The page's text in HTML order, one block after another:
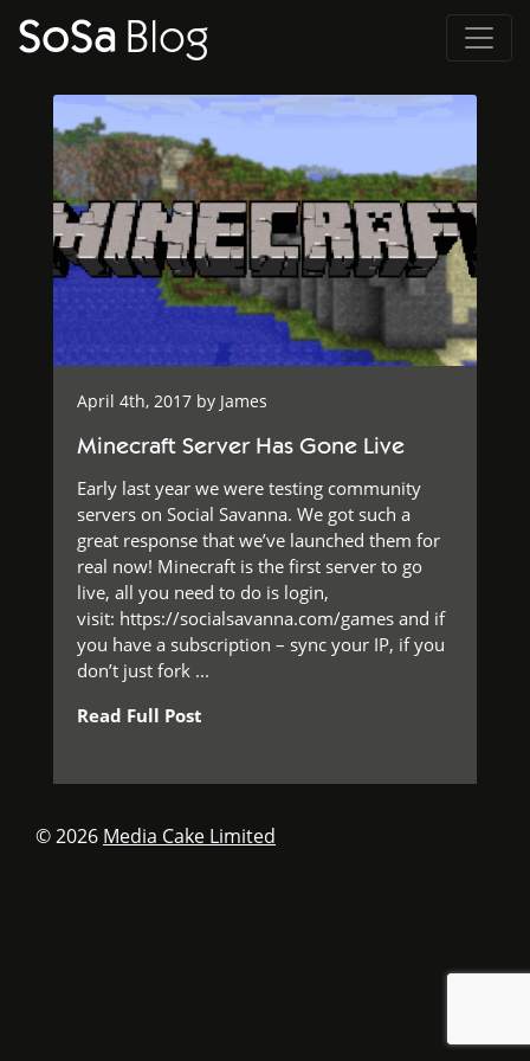
SoSa Blog
April 4th, 2017 by James
Minecraft Server Has Gone Live
Early last year we were testing community
servers on Social Savanna. We got such a
great response that we’ve launched them for
real now! Minecraft is the first server to go
live, all you need to do is login,
visit: https://socialsavanna.com/games and if
you have a subscription – sync your IP, if you
don’t just fork ...
Read Full Post
© 2026 Media Cake Limited